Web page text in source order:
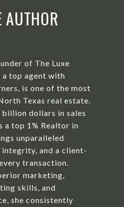
AUTHOR
of The Luxe
a top agent with
is one of the most
Texas real estate.
dollars in sales
a top 1% Realtor in
unparalleled
and a client-
transaction.
marketing,
skills, and
she consistently